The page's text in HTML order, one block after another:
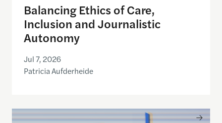
Balancing Ethics of Care,
Inclusion and Journalistic
Autonomy
Jul 7, 2026
Patricia Aufderheide
Building Civic Media 2.0: A Regional Design for